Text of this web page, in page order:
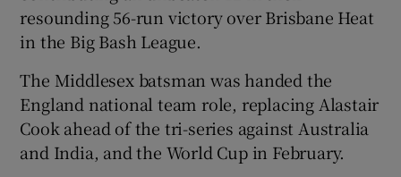
Show Gaeilge sub sections
Show History sub sections
resounding 56-run victory over Brisbane Heat
in the Big Bash League.
The Middlesex batsman was handed the
England national team role, replacing Alastair
Cook ahead of the tri-series against Australia
and India, and the World Cup in February.